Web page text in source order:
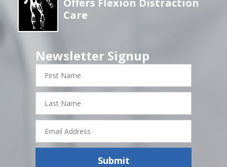
Care
Newsletter Signup
First
Name
Last
Name
Email
Address
Submit